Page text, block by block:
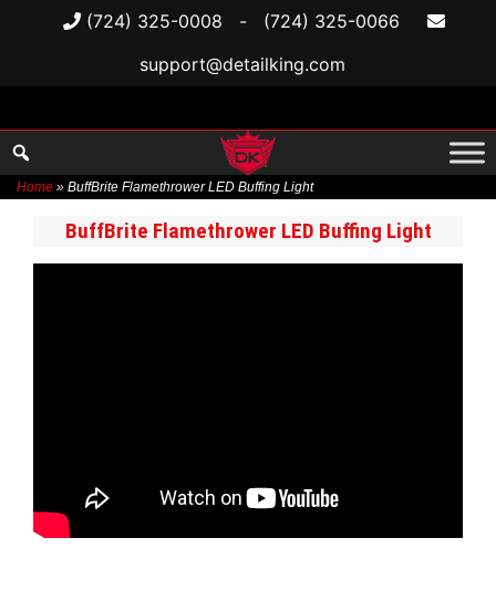
(724) 325-0008 -
(724) 325-0066
support@detailking.com
Home » BuffBrite Flamethrower LED Buffing Light
content
BuffBrite Flamethrower LED Buffing Light